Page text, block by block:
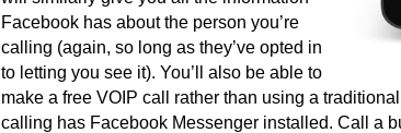
Facebook has about the person you’re
calling (again, so long as they’ve opted in
to letting you see it). You’ll also be able to
make a free VOIP call rather than using a
calling has Facebook Messenger installed. Call a